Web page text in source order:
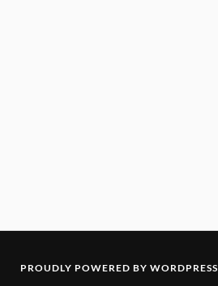
PROUDLY POWERED BY WORDPRESS